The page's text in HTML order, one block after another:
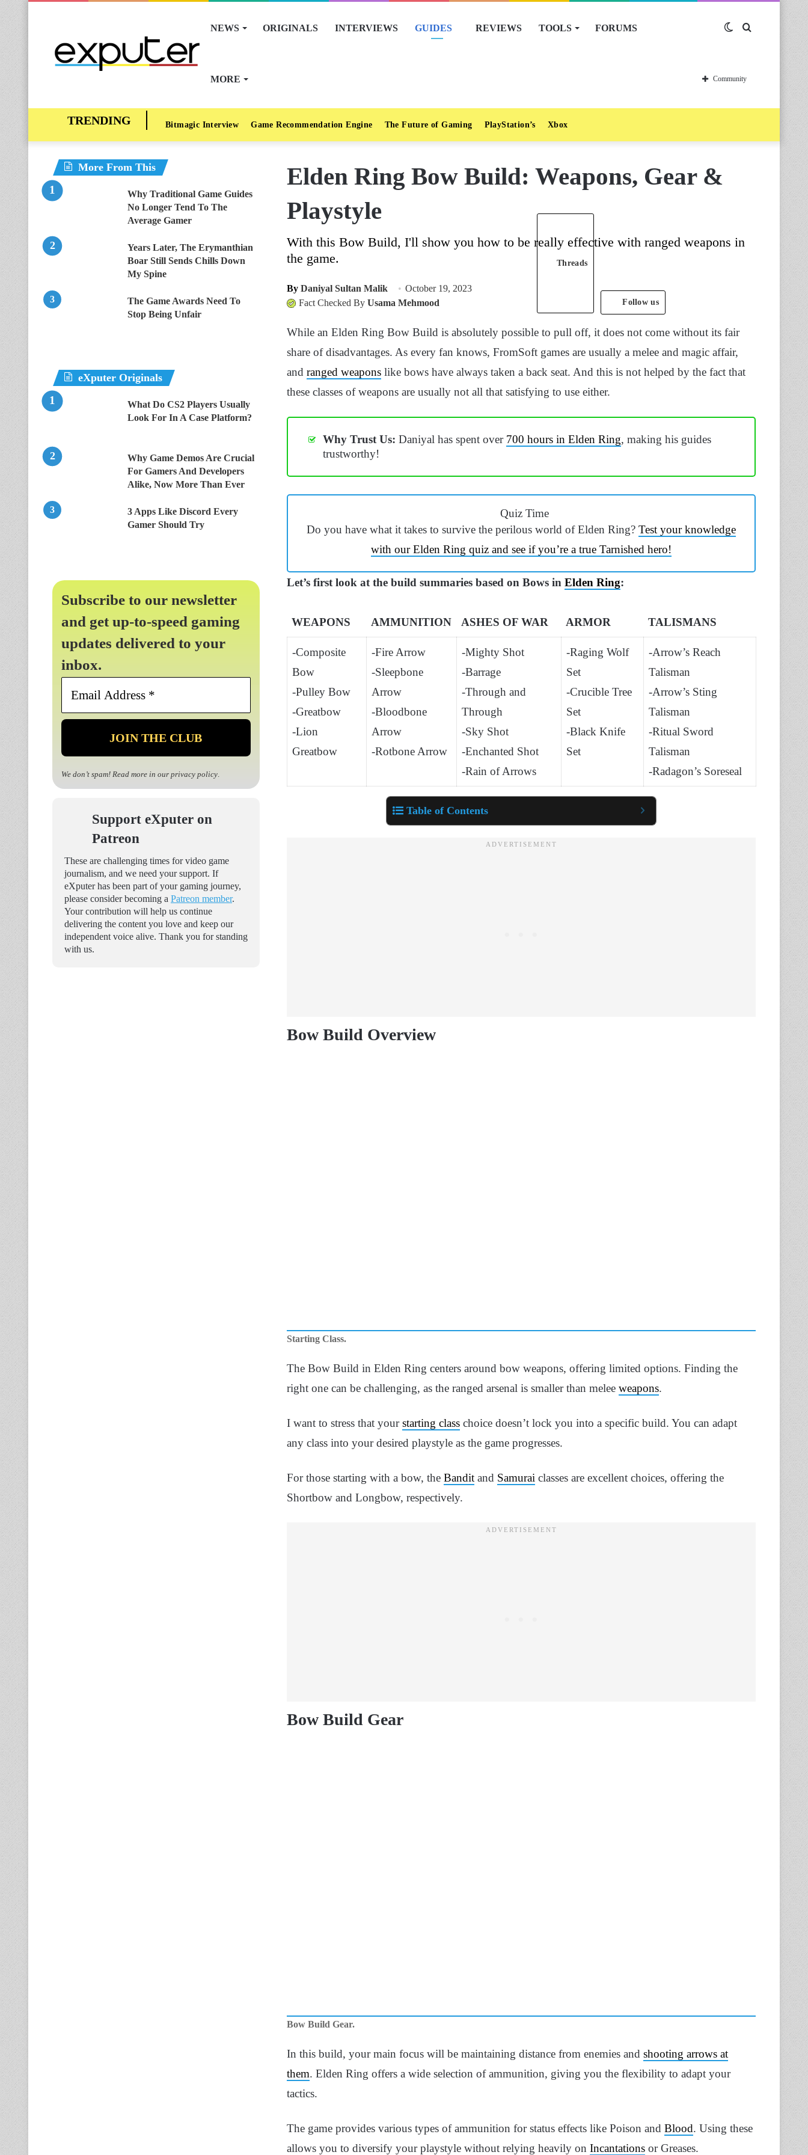
NEWS ORIGINALS INTERVIEWS GUIDES REVIEWS TOOLS FORUMS
MORE
Switch
skin
Community
Bitmagic Interview Game Recommendation Engine The Future of Gaming PlayStation’s Xbox
Elden Ring Bow Build: Weapons, Gear &
Playstyle
With this Bow Build, I'll show you how to be really effective with ranged weapons in
the game.
By Daniyal Sultan Malik
October 19, 2023
Fact Checked By Usama Mehmood
Threads
Follow us
While an Elden Ring Bow Build is absolutely possible to pull off, it does not come without its fair
share of disadvantages. As every fan knows, FromSoft games are usually a melee and magic affair,
and ranged weapons like bows have always taken a back seat. And this is not helped by the fact that
these classes of weapons are usually not all that satisfying to use either.
Why Trust Us: Daniyal has spent over 700 hours in Elden Ring, making his guides
trustworthy!
Quiz Time
Do you have what it takes to survive the perilous world of Elden Ring? Test your knowledge
with our Elden Ring quiz and see if you’re a true Tarnished hero!
Let’s first look at the build summaries based on Bows in Elden Ring:
WEAPONS AMMUNITION ASHES OF WAR ARMOR TALISMANS
-Composite
Bow
-Pulley Bow
-Greatbow
-Lion
Greatbow
-Fire Arrow
-Sleepbone
Arrow
-Bloodbone
Arrow
-Rotbone Arrow
-Mighty Shot
-Barrage
-Through and
Through
-Sky Shot
-Enchanted Shot
-Rain of Arrows
-Raging Wolf
Set
-Crucible Tree
Set
-Black Knife
Set
-Arrow’s Reach
Talisman
-Arrow’s Sting
Talisman
-Ritual Sword
Talisman
-Radagon’s Soreseal
Table of Contents
Bow Build Overview
Starting Class.
The Bow Build in Elden Ring centers around bow weapons, offering limited options. Finding the
right one can be challenging, as the ranged arsenal is smaller than melee weapons.
I want to stress that yourstarting class choice doesn’t lock you into a specific build. You can adapt
any class into your desired playstyle as the game progresses.
For those starting with a bow, the Bandit and Samurai classes are excellent choices, offering the
Shortbow and Longbow, respectively.
Bow Build Gear
Bow Build Gear.
In this build, your main focus will be maintaining distance from enemies and shooting arrows at
them. Elden Ring offers a wide selection of ammunition, giving you the flexibility to adapt your
tactics.
The game provides various types of ammunition for status effects like Poison and Blood. Using these
allows you to diversify your playstyle without relying heavily on Incantations or Greases.
More From This
Why Traditional Game Guides
No Longer Tend To The
Average Gamer
Years Later, The Erymanthian
Boar Still Sends Chills Down
My Spine
The Game Awards Need To
Stop Being Unfair
eXputer Originals
What Do CS2 Players Usually
Look For In A Case Platform?
Why Game Demos Are Crucial
For Gamers And Developers
Alike, Now More Than Ever
3 Apps Like Discord Every
Gamer Should Try
Subscribe to our newsletter
and get up-to-speed gaming
updates delivered to your
inbox.
Email
*
We don’t spam! Read more in our privacy policy.
Support eXputer on
Patreon
These are challenging times for video game
journalism, and we need your support. If
eXputer has been part of your gaming journey,
please consider becoming a Patreon member.
Your contribution will help us continue
delivering the content you love and keep our
independent voice alive. Thank you for standing
with us.